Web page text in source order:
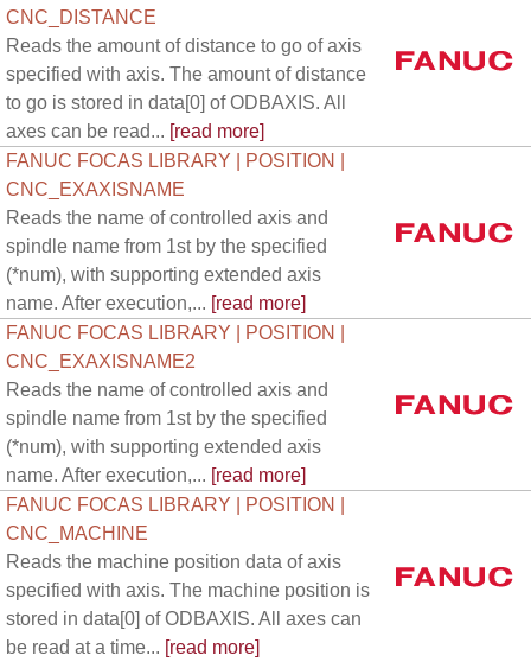
CNC_DISTANCE
Reads the amount of distance to go of axis
specified with axis. The amount of distance
to go is stored in data[0] of ODBAXIS. All
axes can be read... [read more]
FANUC FOCAS LIBRARY | POSITION |
CNC_EXAXISNAME
Reads the name of controlled axis and
spindle name from 1st by the specified
(*num), with supporting extended axis
name. After execution,... [read more]
FANUC FOCAS LIBRARY | POSITION |
CNC_EXAXISNAME2
Reads the name of controlled axis and
spindle name from 1st by the specified
(*num), with supporting extended axis
name. After execution,... [read more]
FANUC FOCAS LIBRARY | POSITION |
CNC_MACHINE
Reads the machine position data of axis
specified with axis. The machine position is
stored in data[0] of ODBAXIS. All axes can
be read at a time... [read more]